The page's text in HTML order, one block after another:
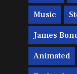
Music
James
Animated